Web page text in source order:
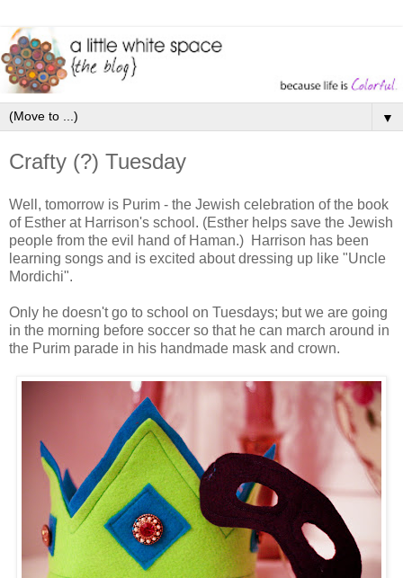
▼
Crafty (?) Tuesday
Well, tomorrow is Purim - the Jewish celebration of the book
of Esther at Harrison's school. (Esther helps save the Jewish
people from the evil hand of Haman.) Harrison has been
learning songs and is excited about dressing up like "Uncle
Mordichi".
Only he doesn't go to school on Tuesdays; but we are going
in the morning before soccer so that he can march around in
the Purim parade in his handmade mask and crown.